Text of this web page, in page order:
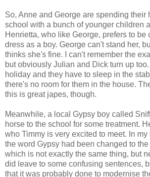
So, Anne and George are spending their
school with a bunch of younger children
Henrietta, who like George, prefers to be
dress as a boy. George can't stand her,
thinks she's fine. I can't remember the
but obviously Julian and Dick turn up
holiday and they have to sleep in the
there's no room for them in the house.
this is great japes, though.
Meanwhile, a local Gypsy boy called
horse to the school for some treatment.
who Timmy is very excited to meet. In
the word Gypsy had been changed to
which is not exactly the same thing, but
did leave to some confusing sentences,
that it was probably done to modernise